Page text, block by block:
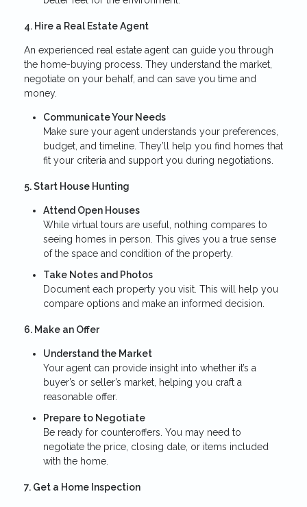
4. Hire a Real Estate Agent
An experienced real estate agent can guide you through
the home-buying process. They understand the market,
negotiate on your behalf, and can save you time and
money.
Communicate Your Needs
Make sure your agent understands your preferences,
budget, and timeline. They’ll help you find homes that
fit your criteria and support you during negotiations.
5. Start House Hunting
Attend Open Houses
While virtual tours are useful, nothing compares to
seeing homes in person. This gives you a true sense
of the space and condition of the property.
Take Notes and Photos
Document each property you visit. This will help you
compare options and make an informed decision.
6. Make an Offer
Understand the Market
Your agent can provide insight into whether it’s a
buyer’s or seller’s market, helping you craft a
reasonable offer.
Prepare to Negotiate
Be ready for counteroffers. You may need to
negotiate the price, closing date, or items included
with the home.
7. Get a Home Inspection